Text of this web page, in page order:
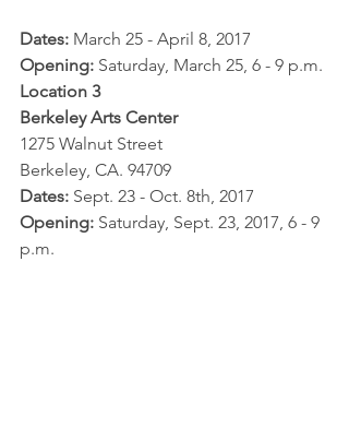
Dates: March 25 - April 8, 2017
Opening: Saturday, March 25, 6 - 9 p.m.
Location 3
Berkeley Arts Center
1275 Walnut Street
Berkeley, CA. 94709
Dates: Sept. 23 - Oct. 8th, 2017
Opening: Saturday, Sept. 23, 2017, 6 - 9
p.m.